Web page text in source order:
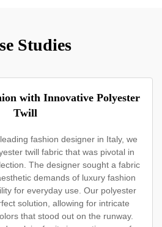
Studies
with Innovative Polyester
Twill
fashion designer in Italy, we
twill fabric that was pivotal in
The designer sought a fabric
demands of luxury fashion
for everyday use. Our polyester
solution, allowing for intricate
that stood out on the runway.